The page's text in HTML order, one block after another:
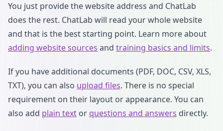
You just provide the website address and ChatLab
does the rest. ChatLab will read your whole website
and that is the best starting point. Learn more about
adding website sources and training basics and limits.
If you have additional documents (PDF, DOC, CSV, XLS,
TXT), you can also upload files. There is no special
requirement on their layout or appearance. You can
also add plain text or questions and answers directly.